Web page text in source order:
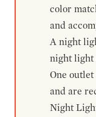
color
and
A night
night light
One
and are
Night